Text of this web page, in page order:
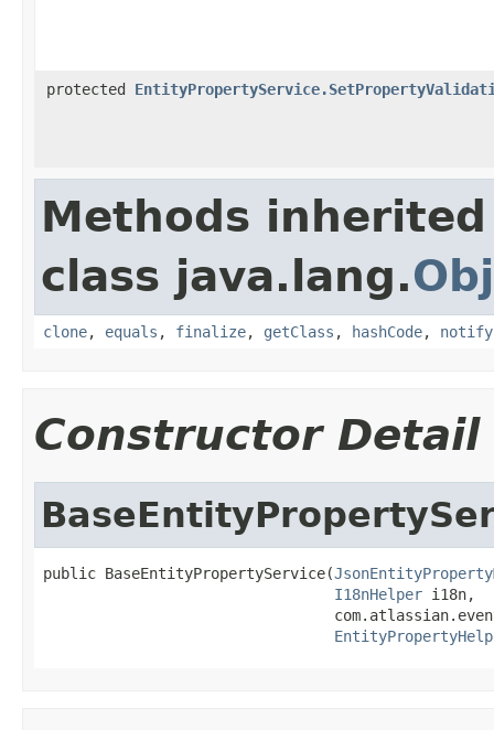
protected
Methods
class java.lang.
clone, equals , finalize, getClass , hashCode, notify
Constructor Detail
public BaseEntityPropertyService(
I18nHelper i18n,